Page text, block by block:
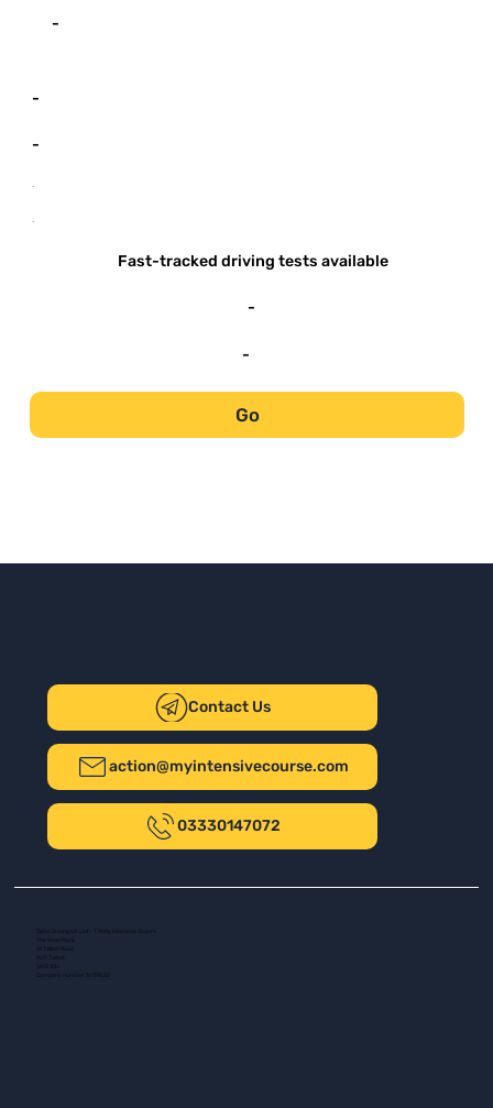
-
-
-
-
-
Fast-tracked driving tests available
-
-
Go
Contact Us
action@myintensivecourse.com
03330147072
Safer Driving UK Ltd - T/A My Intensive Course
The New Plaza
14 Talbot Road
Company number: 16139532